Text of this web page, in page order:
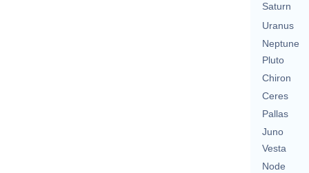
Saturn
Uranus
Neptune
Pluto
Chiron
Ceres
Pallas
Juno
Vesta
Node